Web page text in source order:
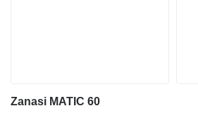
Zanasi MATIC 60